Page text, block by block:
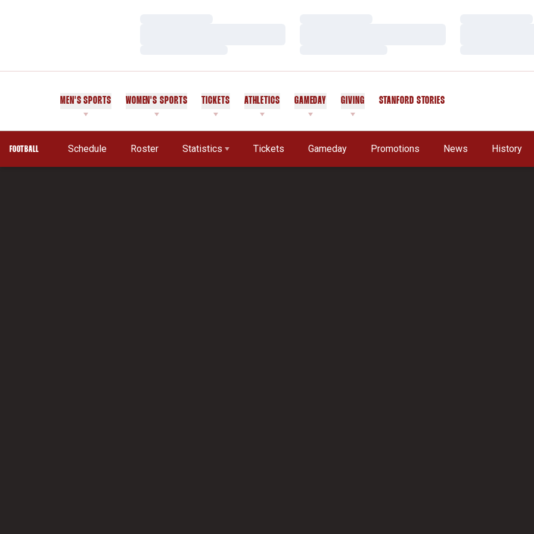
MEN'S SPORTS WOMEN'S SPORTS TICKETS ATHLETICS GAMEDAY GIVING STANFORD STORIES
FOOTBALL Schedule Roster Statistics Tickets Gameday Promotions News History